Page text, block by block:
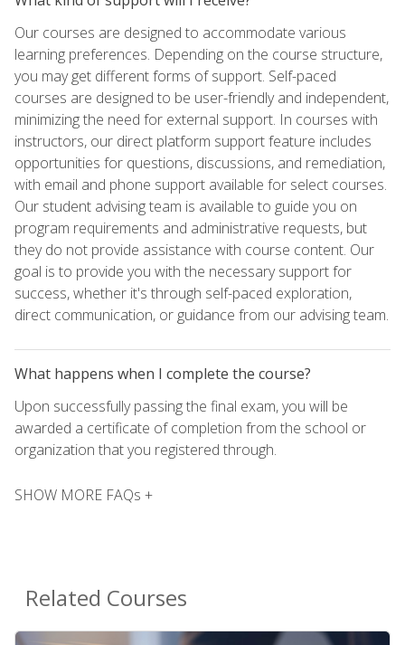
Our courses are designed to accommodate various
learning preferences. Depending on the course structure,
you may get different forms of support. Self-paced
courses are designed to be user-friendly and independent,
minimizing the need for external support. In courses with
instructors, our direct platform support feature includes
opportunities for questions, discussions, and remediation,
with email and phone support available for select courses.
Our student advising team is available to guide you on
program requirements and administrative requests, but
they do not provide assistance with course content. Our
goal is to provide you with the necessary support for
success, whether it's through self-paced exploration,
direct communication, or guidance from our advising team.
What happens when I complete the course?
Upon successfully passing the final exam, you will be
awarded a certificate of completion from the school or
organization that you registered through.
SHOW MORE FAQs +
Related Courses